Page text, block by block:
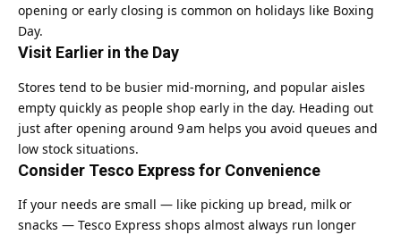
opening or early closing is common on holidays like Boxing
Day.
Visit Earlier in the Day
Stores tend to be busier mid‑morning, and popular aisles
empty quickly as people shop early in the day. Heading out
just after opening around 9 am helps you avoid queues and
low stock situations.
Consider Tesco Express for Convenience
If your needs are small — like picking up bread, milk or
snacks — Tesco Express shops almost always run longer